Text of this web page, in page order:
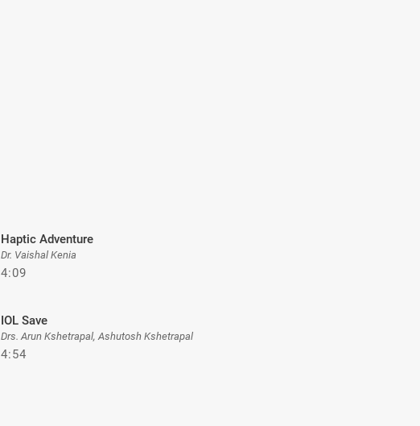
Haptic Adventure
Dr. Vaishal Kenia
4:09
IOL Save
Drs. Arun Kshetrapal, Ashutosh Kshetrapal
4:54